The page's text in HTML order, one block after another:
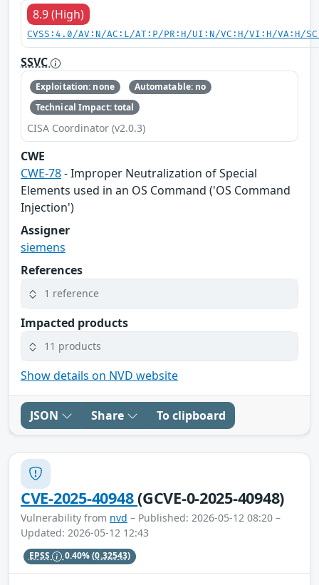
8.9 (High)
CVSS:4.0/AV:N/AC:L/AT:P/PR:H/UI:N/VC:H/VI:H/VA:H/
SSVC
Exploitation: none
Automatable: no
Technical Impact: total
CISA Coordinator (v2.0.3)
CWE
CWE-78- Improper Neutralization of Special
Elements used in an OS Command ('OS Command
Injection')
Assigner
siemens
References
1 reference
Impacted products
11 products
Show details on NVD website
JSON Share To clipboard
CVE-2025-40948(GCVE-0-2025-40948)
Vulnerability from nvd – Published: 2026-05-12 08:20 –
Updated: 2026-05-12 12:43
EPSS 0.40%(0.32543)